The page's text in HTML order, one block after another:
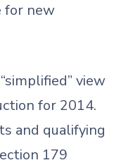
for new
view
for 2014.
and qualifying
179